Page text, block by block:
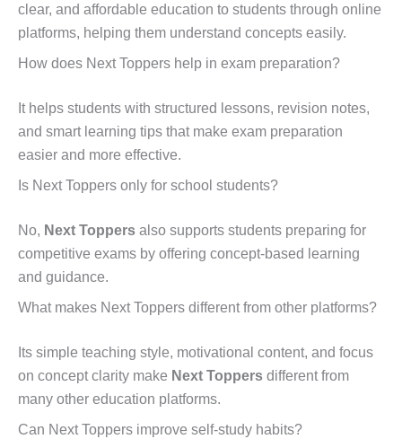
clear, and affordable education to students through online
platforms, helping them understand concepts easily.
How does Next Toppers help in exam preparation?
It helps students with structured lessons, revision notes,
and smart learning tips that make exam preparation
easier and more effective.
Is Next Toppers only for school students?
No, Next Toppers also supports students preparing for
competitive exams by offering concept-based learning
and guidance.
What makes Next Toppers different from other platforms?
Its simple teaching style, motivational content, and focus
on concept clarity make Next Toppers different from
many other education platforms.
Can Next Toppers improve self-study habits?